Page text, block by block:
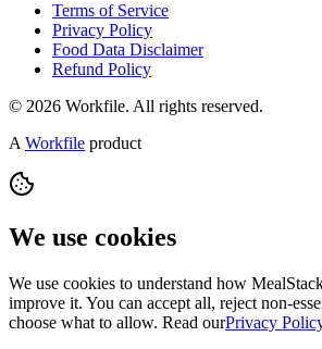
Terms of Service
Privacy Policy
Food Data Disclaimer
Refund Policy
© 2026 Workfile. All rights reserved.
AWorkfile product
We use cookies
We use cookies to understand how
improve it. You can accept all, reject non-
choose what to allow. Read ourPrivacy